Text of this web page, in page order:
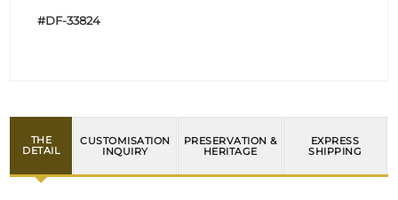
#DF-33824
THE
DETAIL
CUSTOMISATION
INQUIRY
PRESERVATION &
HERITAGE
EXPRESS
SHIPPING